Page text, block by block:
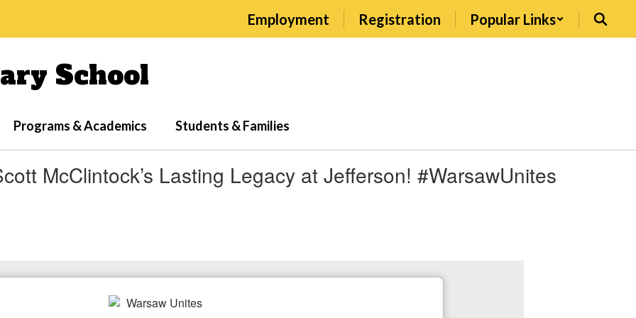
Employment Registration Popular Links
School
Programs & Academics Students & Families
McClintock’s Lasting Legacy at Jefferson! #WarsawUnites